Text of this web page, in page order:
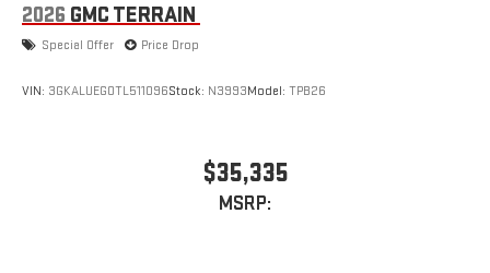
2026 GMC TERRAIN
Special Offer Price Drop
VIN: 3GKALUEG0TL511096Stock: N3993Model: TPB26
$35,335
MSRP: